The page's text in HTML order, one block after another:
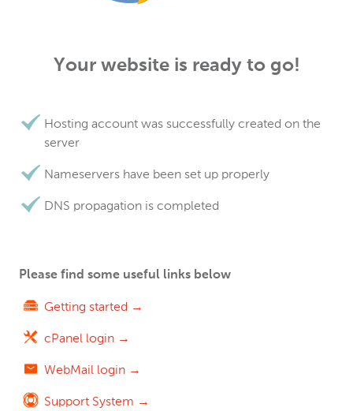
Your website is ready to go!
Hosting account was successfully created on the
server
Nameservers have been set up properly
DNS propagation is completed
Please find some useful links below
Getting started →
cPanel login →
WebMail login →
Support System →